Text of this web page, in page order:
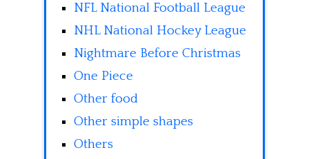
NFL National Football League
NHL National Hockey League
Nightmare Before Christmas
One Piece
Other food
Other simple shapes
Others